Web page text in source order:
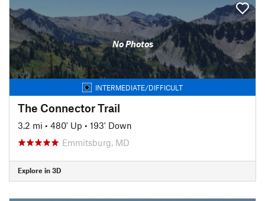
No Photos
INTERMEDIATE/DIFFICULT
The Connector Trail
3.2 mi • 480' Up • 193' Down
Emmitsburg, MD
Explore in 3D